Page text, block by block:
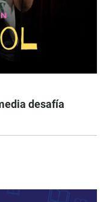
desafía